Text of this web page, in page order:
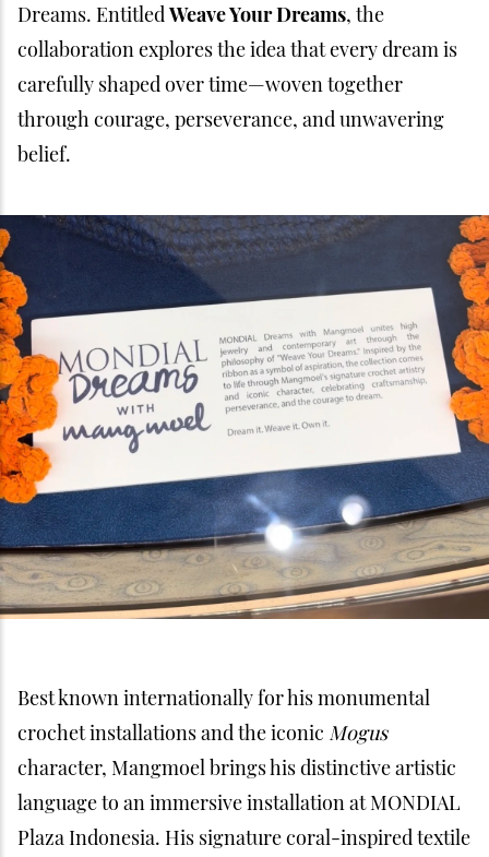
Dreams. EntitledWeave Your Dreams, the
collaboration explores the idea that every dream is
carefully shaped over time—woven together
through courage, perseverance, and unwavering
belief.
Best known internationally for his monumental
crochet installations and the iconic Mogus
character, Mangmoel brings his distinctive artistic
language to an immersive installation at MONDIAL
Plaza Indonesia. His signature coral-inspired textile